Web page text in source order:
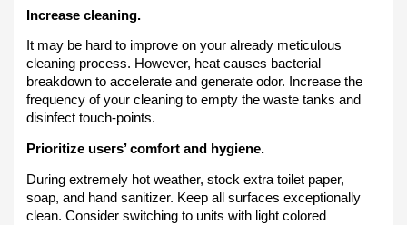
Increase cleaning.
It may be hard to improve on your already meticulous
cleaning process. However, heat causes bacterial
breakdown to accelerate and generate odor. Increase the
frequency of your cleaning to empty the waste tanks and
disinfect touch-points.
Prioritize users’ comfort and hygiene.
During extremely hot weather, stock extra toilet paper,
soap, and hand sanitizer. Keep all surfaces exceptionally
clean. Consider switching to units with light colored